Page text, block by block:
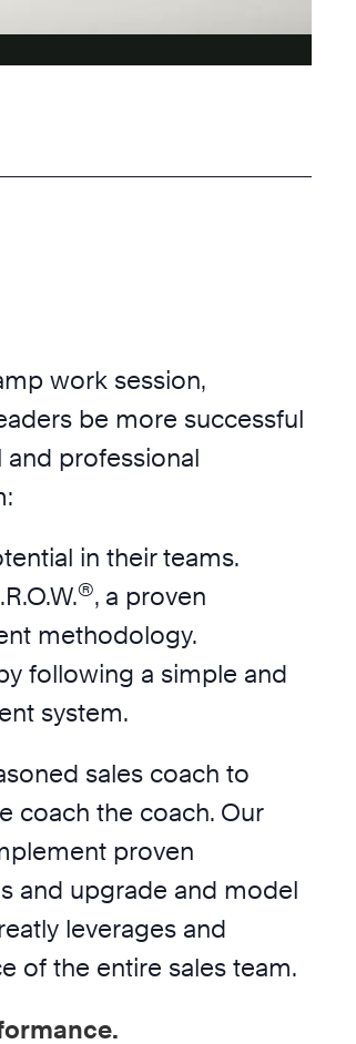
work session,
be more successful
and professional
in their teams.
®, a proven
methodology.
following a simple and
system.
sales coach to
coach the coach. Our
proven
and upgrade and model
leverages and
of the entire sales team.